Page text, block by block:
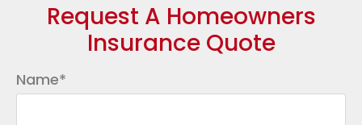
Request A Homeowners
Insurance Quote
Name*